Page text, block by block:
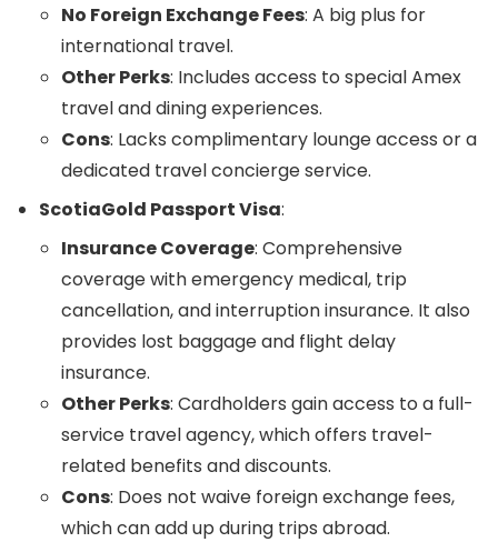
No Foreign Exchange Fees: A big plus for
international travel.
Other Perks: Includes access to special Amex
travel and dining experiences.
Cons: Lacks complimentary lounge access or a
dedicated travel concierge service.
ScotiaGold Passport Visa:
Insurance Coverage: Comprehensive
coverage with emergency medical, trip
cancellation, and interruption insurance. It also
provides lost baggage and flight delay
insurance.
Other Perks: Cardholders gain access to a full-
service travel agency, which offers travel-
related benefits and discounts.
Cons: Does not waive foreign exchange fees,
which can add up during trips abroad.